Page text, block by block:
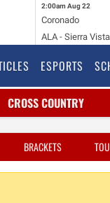
2:00am Aug 22
Coronado
ALA - Sierra Vista
ESPORTS
CROSS COUNTRY
BRACKETS